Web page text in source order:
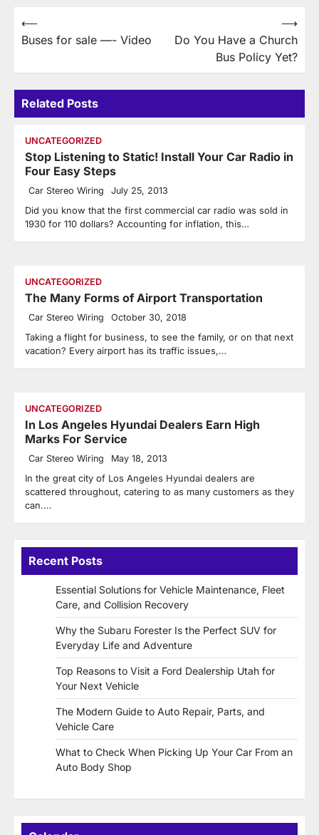
Post
navigation
⟵
Buses for sale —- Video
Do You Have a Church
Bus Policy Yet?
⟶
Related Posts
UNCATEGORIZED
Stop Listening to Static! Install Your Car Radio in
Four Easy Steps
Car Stereo Wiring July 25, 2013
Did you know that the first commercial car radio was sold in
1930 for 110 dollars? Accounting for inflation, this…
UNCATEGORIZED
The Many Forms of Airport Transportation
Car Stereo Wiring October 30, 2018
Taking a flight for business, to see the family, or on that next
vacation? Every airport has its traffic issues,…
UNCATEGORIZED
In Los Angeles Hyundai Dealers Earn High
Marks For Service
Car Stereo Wiring May 18, 2013
In the great city of Los Angeles Hyundai dealers are
scattered throughout, catering to as many customers as they
can.…
Recent Posts
Essential Solutions for Vehicle Maintenance, Fleet
Care, and Collision Recovery
Why the Subaru Forester Is the Perfect SUV for
Everyday Life and Adventure
Top Reasons to Visit a Ford Dealership Utah for
Your Next Vehicle
The Modern Guide to Auto Repair, Parts, and
Vehicle Care
What to Check When Picking Up Your Car From an
Auto Body Shop